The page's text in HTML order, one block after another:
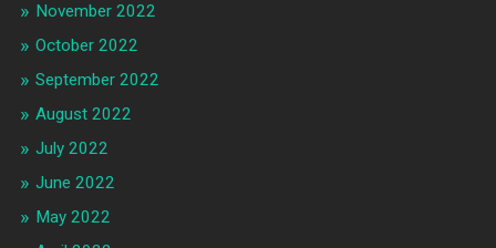
November 2022
October 2022
September 2022
August 2022
July 2022
June 2022
May 2022